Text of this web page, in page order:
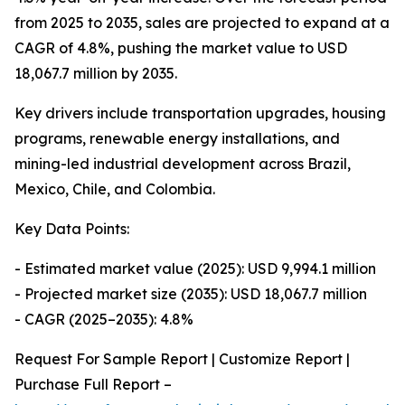
from 2025 to 2035, sales are projected to expand at a
CAGR of 4.8%, pushing the market value to USD
18,067.7 million by 2035.
Key drivers include transportation upgrades, housing
programs, renewable energy installations, and
mining-led industrial development across Brazil,
Mexico, Chile, and Colombia.
Key Data Points:
- Estimated market value (2025): USD 9,994.1 million
- Projected market size (2035): USD 18,067.7 million
- CAGR (2025–2035): 4.8%
Request For Sample Report | Customize Report |
Purchase Full Report –